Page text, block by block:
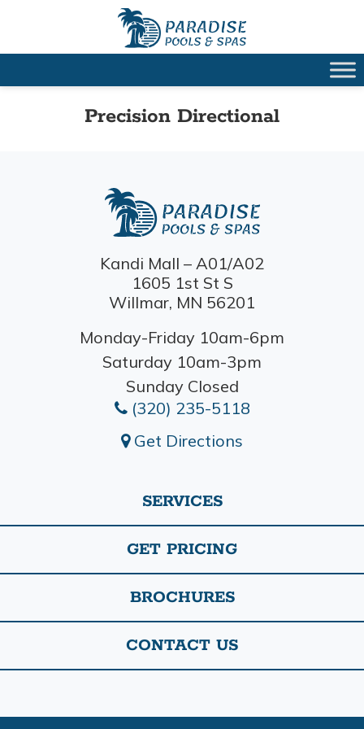
Precision Directional
Kandi Mall – A01/A02
1605 1st St S
Willmar, MN 56201
Monday-Friday 10am-6pm
Saturday 10am-3pm
Sunday Closed
(320) 235-5118
Get Directions
SERVICES
GET PRICING
BROCHURES
CONTACT US